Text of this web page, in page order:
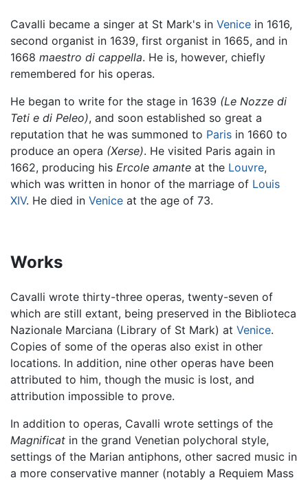
Cavalli became a singer at St Mark's in Venice in 1616,
second organist in 1639, first organist in 1665, and in
1668 maestro di cappella. He is, however, chiefly
remembered for his operas.
He began to write for the stage in 1639 (Le Nozze di
Teti e di Peleo), and soon established so great a
reputation that he was summoned to Paris in 1660 to
produce an opera (Xerse). He visited Paris again in
1662, producing his Ercole amante at the Louvre,
which was written in honor of the marriage of Louis
XIV. He died in Venice at the age of 73.
Works
Cavalli wrote thirty-three operas, twenty-seven of
which are still extant, being preserved in the Biblioteca
Nazionale Marciana (Library of St Mark) at Venice.
Copies of some of the operas also exist in other
locations. In addition, nine other operas have been
attributed to him, though the music is lost, and
attribution impossible to prove.
In addition to operas, Cavalli wrote settings of the
Magnificat in the grand Venetian polychoral style,
settings of the Marian antiphons, other sacred music in
a more conservative manner (notably a Requiem Mass